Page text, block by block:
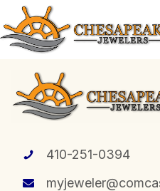
410-251-0394